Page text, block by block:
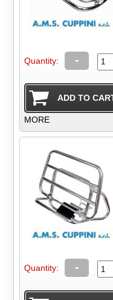
Quantity: -
MORE
Quantity: -